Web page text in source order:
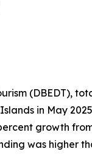
(DBEDT),
in May
growth
was higher